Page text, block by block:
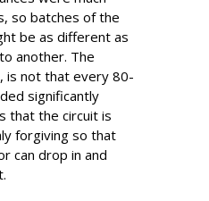
so batches of the
be as different as
another. The
is not that every 80-
significantly
that the circuit is
forgiving so that
can drop in and